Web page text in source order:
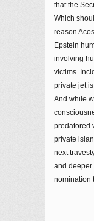
that the
Which
reason
Epstein
involving
victims.
private jet
And while
predatored
private
next
and deeper
nomination